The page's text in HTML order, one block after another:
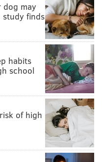
dog may
study finds
habits
school
of high